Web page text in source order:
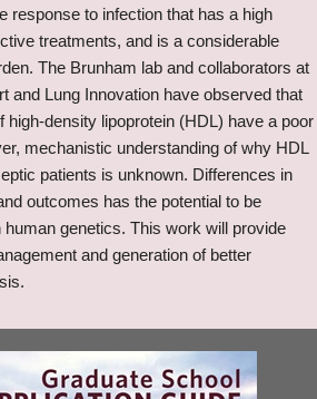
response to infection that has a high
treatments, and is a considerable
The Brunham lab and collaborators at
and Lung Innovation have observed that
high-density lipoprotein (HDL) have a poor
mechanistic understanding of why HDL
patients is unknown. Differences in
outcomes has the potential to be
genetics. This work will provide
and generation of better